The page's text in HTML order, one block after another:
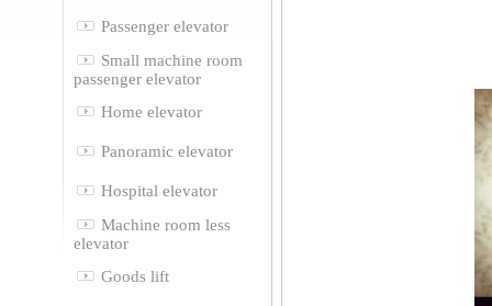
Passenger elevator
Small machine room
passenger elevator
Home elevator
Panoramic elevator
Hospital elevator
Machine room less
elevator
Goods lift